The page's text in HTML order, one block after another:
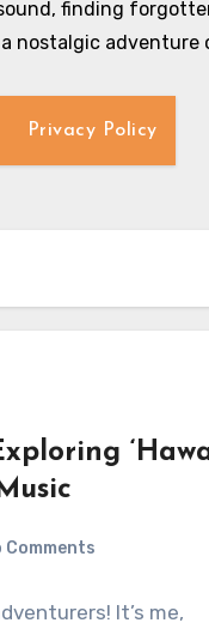
finding
nostalgic adventure
Privacy Policy
Comments
It’s me,